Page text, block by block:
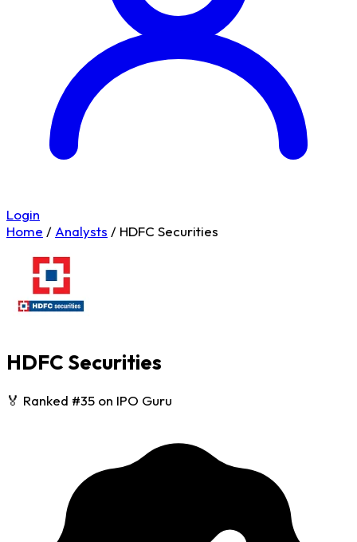
Login
Home / Analysts / HDFC Securities
HDFC Securities
🏅 Ranked #35 on IPO Guru